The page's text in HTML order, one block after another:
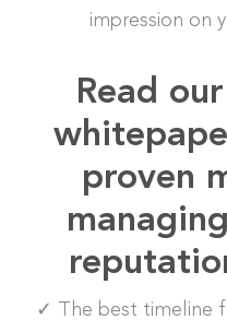
impression on
Read
proven
✓ The best timeline